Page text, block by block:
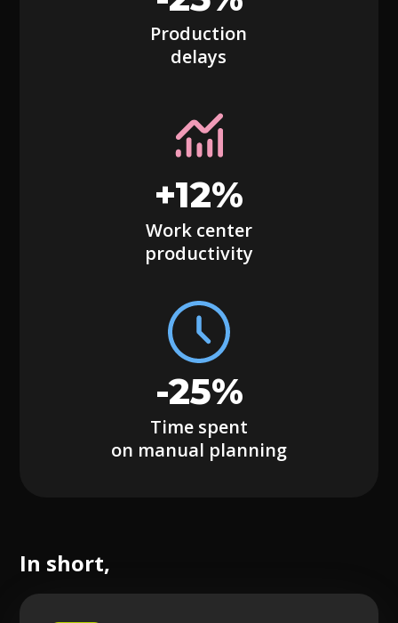
Production
delays
+12%
Work center
productivity
-25%
Time spent
on manual planning
In short,